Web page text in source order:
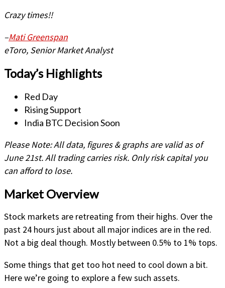
Crazy times!!
–Mati Greenspan
eToro, Senior Market Analyst
Today’s Highlights
Red Day
Rising Support
India BTC Decision Soon
Please Note: All data, figures & graphs are valid as of
June 21st. All trading carries risk. Only risk capital you
can afford to lose.
Market Overview
Stock markets are retreating from their highs. Over the
past 24 hours just about all major indices are in the red.
Not a big deal though. Mostly between 0.5% to 1% tops.
Some things that get too hot need to cool down a bit.
Here we’re going to explore a few such assets.